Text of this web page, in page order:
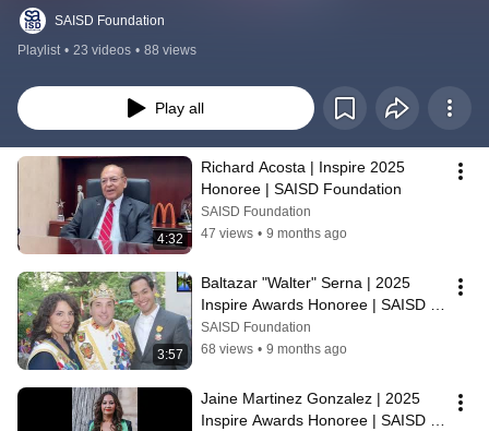
SAISD Foundation
Playlist • 23 videos • 88 views
Play all
4:32
Richard Acosta | Inspire 2025
Honoree | SAISD Foundation
SAISD Foundation
47 views • 9 months ago
3:57
Baltazar "Walter" Serna | 2025
Inspire Awards Honoree | SAISD
Foundation
SAISD Foundation
68 views • 9 months ago
Jaine Martinez Gonzalez | 2025
Inspire Awards Honoree | SAISD